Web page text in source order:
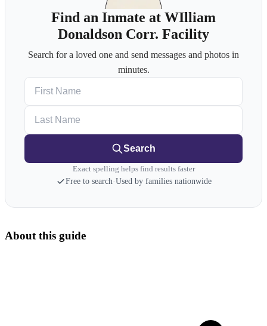
Find an Inmate at WIlliam
Donaldson Corr. Facility
Search for a loved one and send messages and photos in
minutes.
Search
Exact spelling helps find results faster
Free to search·Used by families nationwide
About this guide